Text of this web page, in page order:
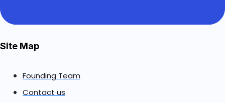
Site Map
Founding Team
Contact us